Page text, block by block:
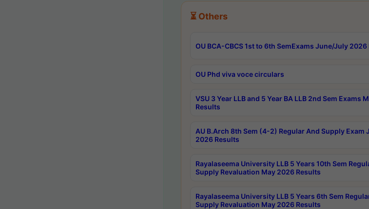
⏳ Others
OU BCA-CBCS 1st to 6th SemExams June/July 2026
OU Phd viva voce circulars
VSU 3 Year LLB and 5 Year BA LLB 2nd Sem Exams
Results
AU B.Arch 8th Sem (4-2) Regular And Supply Exam
2026 Results
Rayalaseema University LLB 5 Years 10th Sem
Supply Revaluation May 2026 Results
Rayalaseema University LLB 5 Years 6th Sem
Supply Revaluation May 2026 Results